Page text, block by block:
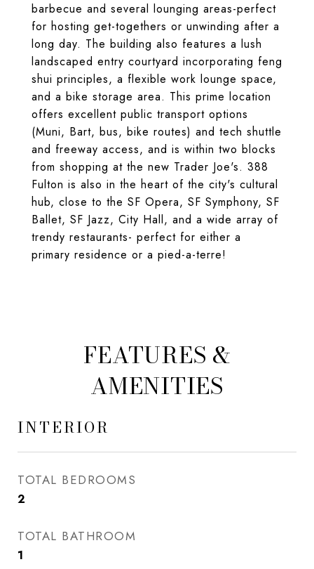
barbecue and several lounging areas-perfect
for hosting get-togethers or unwinding after a
long day. The building also features a lush
landscaped entry courtyard incorporating feng
shui principles, a flexible work lounge space,
and a bike storage area. This prime location
offers excellent public transport options
(Muni, Bart, bus, bike routes) and tech shuttle
and freeway access, and is within two blocks
from shopping at the new Trader Joe's. 388
Fulton is also in the heart of the city's cultural
hub, close to the SF Opera, SF Symphony, SF
Ballet, SF Jazz, City Hall, and a wide array of
trendy restaurants- perfect for either a
primary residence or a pied-a-terre!
FEATURES &
AMENITIES
INTERIOR
TOTAL BEDROOMS
2
TOTAL BATHROOM
1